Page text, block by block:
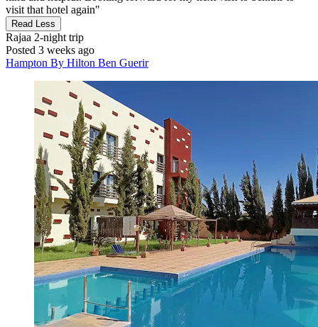
visit that hotel again"
Read Less
Rajaa 2-night trip
Posted 3 weeks ago
Hampton By Hilton Ben Guerir